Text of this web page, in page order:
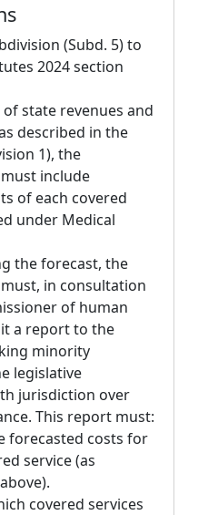
(Subd. 5) to
2024 section
state revenues and
described in the
1), the
include
of each covered
under Medical
the forecast, the
in consultation
of human
a report to the
minority
legislative
jurisdiction over
This report must:
forecasted costs for
service (as
covered services